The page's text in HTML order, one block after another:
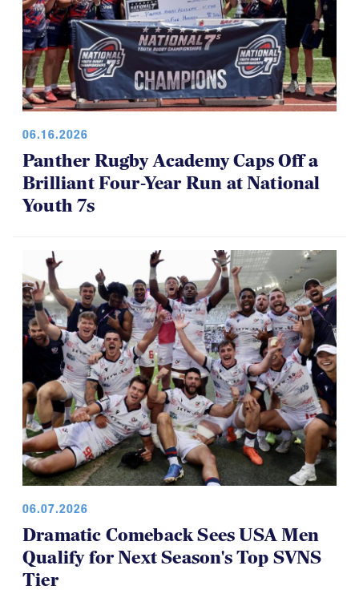
06.16.2026
Panther Rugby Academy Caps Off a
Brilliant Four-Year Run at National
Youth 7s
06.07.2026
Dramatic Comeback Sees USA Men
Qualify for Next Season's Top SVNS
Tier